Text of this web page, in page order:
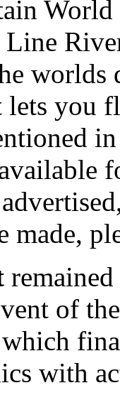
World
Line
lets you
made,
of
with